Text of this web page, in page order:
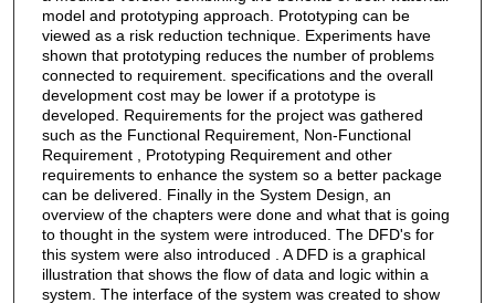
model and prototyping approach. Prototyping can be
viewed as a risk reduction technique. Experiments have
shown that prototyping reduces the number of problems
connected to requirement. specifications and the overall
development cost may be lower if a prototype is
developed. Requirements for the project was gathered
such as the Functional Requirement, Non-Functional
Requirement , Prototyping Requirement and other
requirements to enhance the system so a better package
can be delivered. Finally in the System Design, an
overview of the chapters were done and what that is going
to thought in the system were introduced. The DFD's for
this system were also introduced . A DFD is a graphical
illustration that shows the flow of data and logic within a
system. The interface of the system was created to show